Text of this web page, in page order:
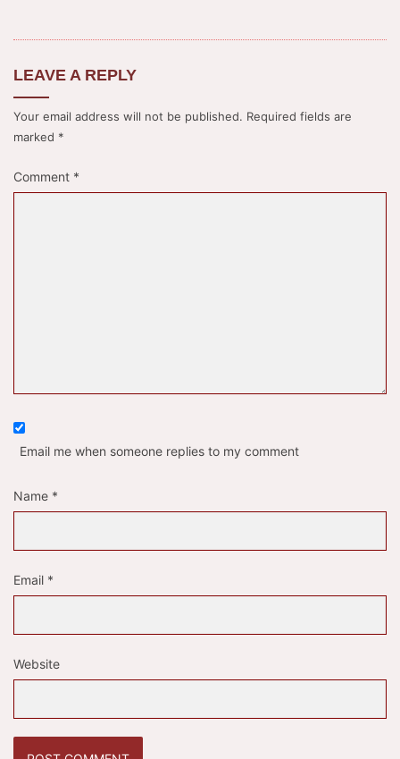
LEAVE A REPLY
Your email address will not be published. Required fields are
marked *
Comment *
Email me when someone replies to my comment
Name *
Email *
Website